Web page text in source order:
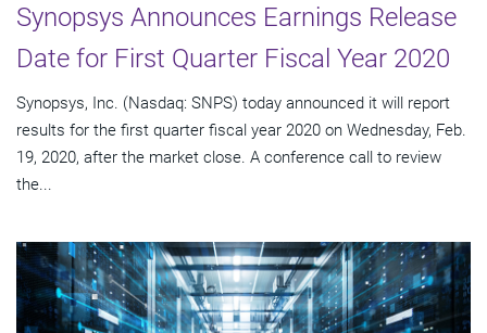
Synopsys Announces Earnings Release
Date for First Quarter Fiscal Year 2020
Synopsys, Inc. (Nasdaq: SNPS) today announced it will report
results for the first quarter fiscal year 2020 on Wednesday, Feb.
19, 2020, after the market close. A conference call to review
the...